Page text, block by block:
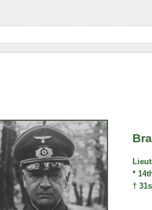
*
†